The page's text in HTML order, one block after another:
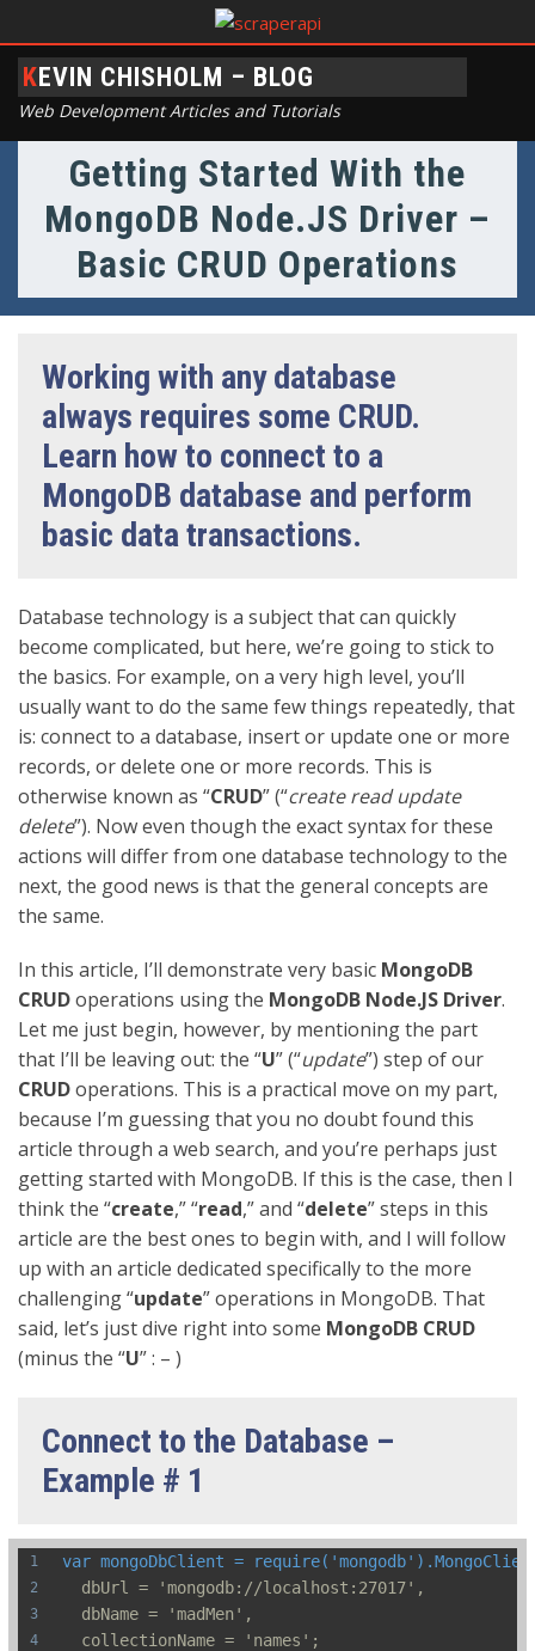
KEVIN CHISHOLM – BLOG
Web Development Articles and Tutorials
Getting Started With the
MongoDB Node.JS Driver –
Basic CRUD Operations
Working with any database
always requires some CRUD.
Learn how to connect to a
MongoDB database and perform
basic data transactions.
Database technology is a subject that can quickly
become complicated, but here, we’re going to stick to
the basics. For example, on a very high level, you’ll
usually want to do the same few things repeatedly, that
is: connect to a database, insert or update one or more
records, or delete one or more records. This is
otherwise known as “CRUD” (“create read update
delete”). Now even though the exact syntax for these
actions will differ from one database technology to the
next, the good news is that the general concepts are
the same.
In this article, I’ll demonstrate very basic MongoDB
CRUDoperations using the MongoDB Node.JS Driver.
Let me just begin, however, by mentioning the part
that I’ll be leaving out: the “U” (“update”) step of our
CRUDoperations. This is a practical move on my part,
because I’m guessing that you no doubt found this
article through a web search, and you’re perhaps just
getting started with MongoDB. If this is the case, then I
think the “create,” “read,” and “delete” steps in this
article are the best ones to begin with, and I will follow
up with an article dedicated specifically to the more
challenging “update” operations in MongoDB. That
said, let’s just dive right into some MongoDB CRUD
(minus the “U” : – )
Connect to the Database –
Example # 1
var mongoDbClient =
  dbUrl = 'mongodb://localhost:27017',
  dbName = 'madMen',
  collectionName = 'names';